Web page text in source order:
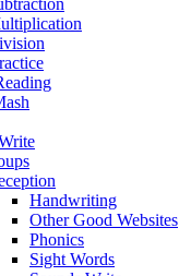
Handwriting
Other Good Websites
Phonics
Sight Words